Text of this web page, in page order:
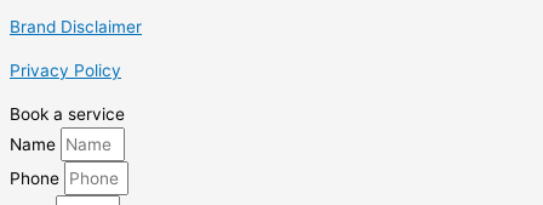
Brand Disclaimer
Privacy Policy
Book a service
Name
Phone